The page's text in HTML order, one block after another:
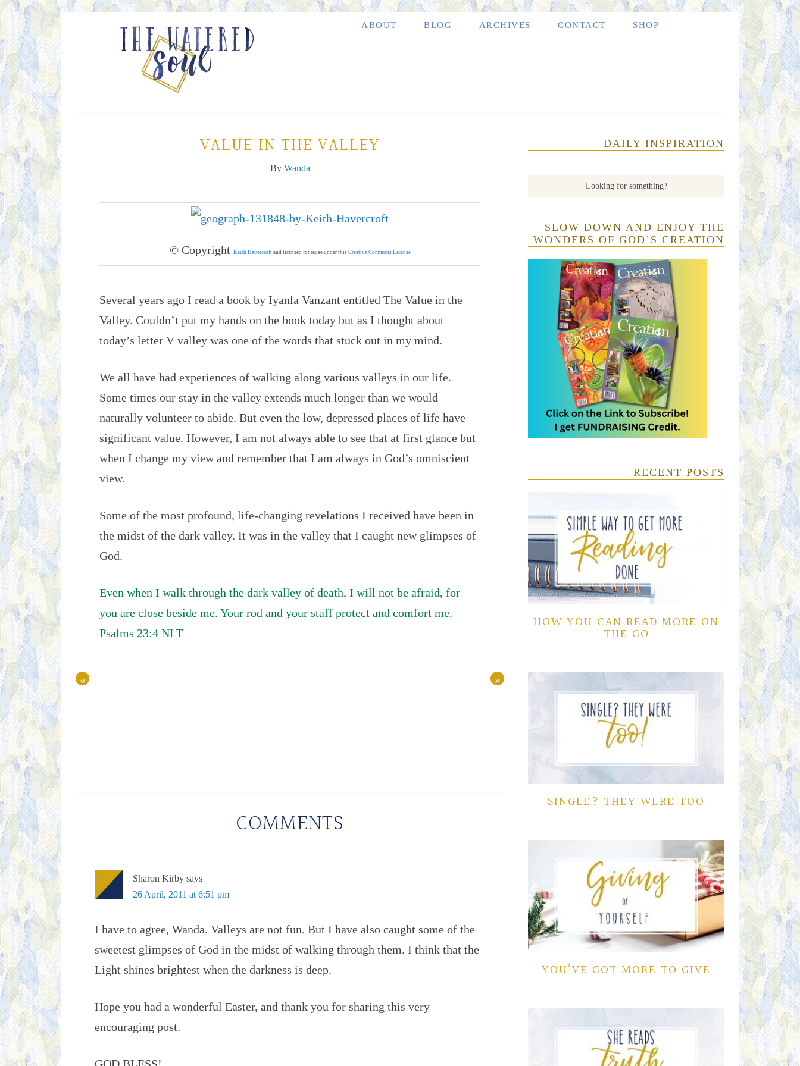
ABOUT BLOG ARCHIVES CONTACT SHOP
VALUE IN THE VALLEY
By Wanda
© Copyright Keith Havercroftand licensed for reuse under this Creative Commons License
Several years ago I read a book by Iyanla Vanzant entitled The Value in the
Valley. Couldn’t put my hands on the book today but as I thought about
today’s letter V valley was one of the words that stuck out in my mind.
We all have had experiences of walking along various valleys in our life.
Some times our stay in the valley extends much longer than we would
naturally volunteer to abide. But even the low, depressed places of life have
significant value. However, I am not always able to see that at first glance but
when I change my view and remember that I am always in God’s omniscient
view.
Some of the most profound, life-changing revelations I received have been in
the midst of the dark valley. It was in the valley that I caught new glimpses of
God.
Even when I walk through the dark valley of death, I will not be afraid, for
you are close beside me. Your rod and your staff protect and comfort me.
Psalms 23:4 NLT
« »
COMMENTS
Sharon Kirby says
26 April, 2011 at 6:51 pm
I have to agree, Wanda. Valleys are not fun. But I have also caught some of the
sweetest glimpses of God in the midst of walking through them. I think that the
Light shines brightest when the darkness is deep.
Hope you had a wonderful Easter, and thank you for sharing this very
encouraging post.
DAILY INSPIRATION
SLOW DOWN AND ENJOY THE
WONDERS OF GOD’S CREATION
RECENT POSTS
HOW YOU CAN READ MORE ON
THE GO
SINGLE? THEY WERE TOO
YOU’VE GOT MORE TO GIVE